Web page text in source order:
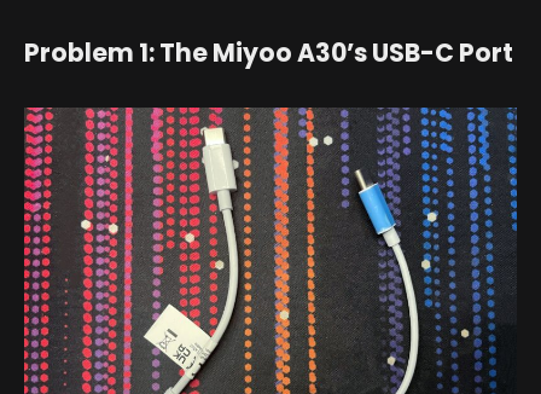
Problem 1: The Miyoo A30’s USB-C Port